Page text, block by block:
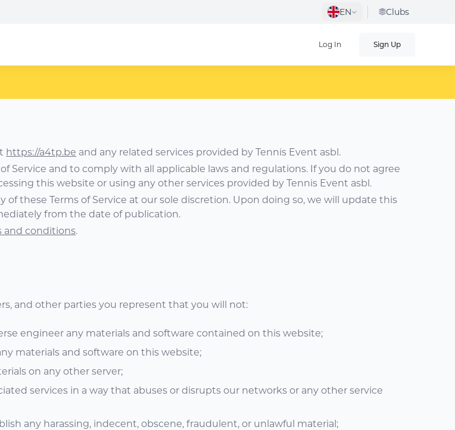
EN Clubs
Log In Sign Up
https://a4tp.be and any related services provided by Tennis Event asbl.
Service and to comply with all applicable laws and regulations. If you do not agree
this website or using any other services provided by Tennis Event asbl.
these Terms of Service at our sole discretion. Upon doing so, we will update this
from the date of publication.
and conditions.
and other parties you represent that you will not:
engineer any materials and software contained on this website;
materials and software on this website;
on any other server;
services in a way that abuses or disrupts our networks or any other service
any harassing, indecent, obscene, fraudulent, or unlawful material;